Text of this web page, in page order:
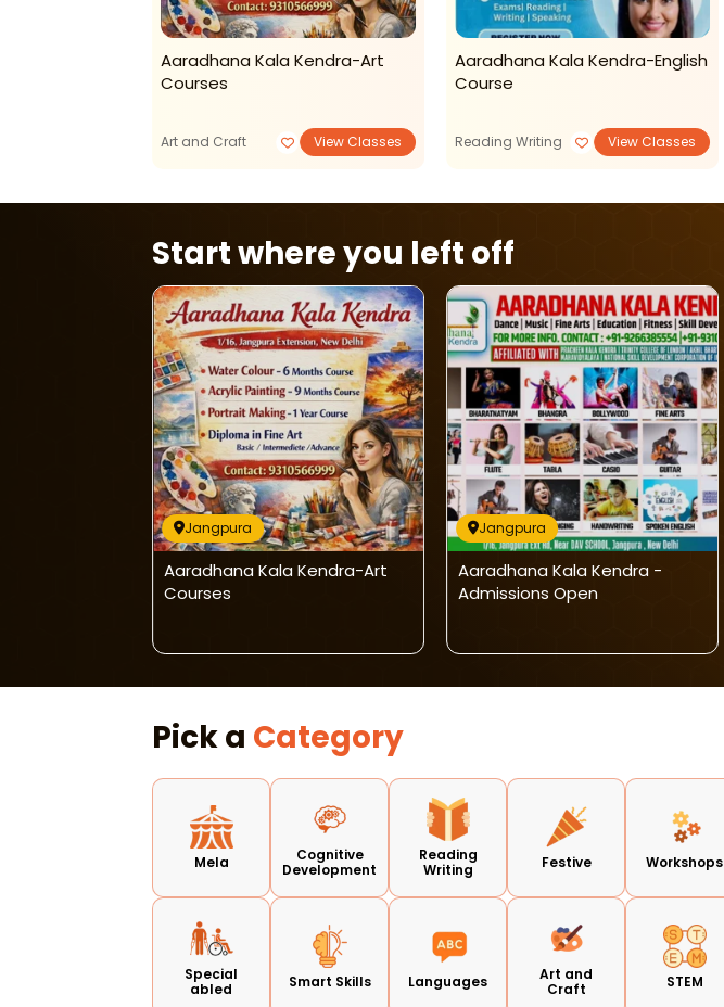
Aaradhana Kala Kendra-Art
Courses
Art and Craft View Classes
Aaradhana Kala Kendra-English
Course
Reading Writing View Classes
Start where you left off
Jangpura
Aaradhana Kala Kendra-Art
Courses
Jangpura
Aaradhana Kala Kendra -
Admissions Open
Pick a Category
Mela
Cognitive
Development
Reading
Writing
Festive Workshops
Special
abled
Smart Skills Languages
Art and
Craft
STEM